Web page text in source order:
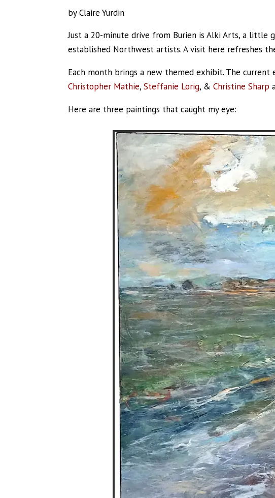
by Claire Yurdin
Just a 20-minute drive from Burien is Alki Arts, a
established Northwest artists. A visit here refreshes
Each month brings a new themed exhibit. The
Christopher Mathie,Steffanie Lorig, &Christine Sharp
Here are three paintings that caught my eye: